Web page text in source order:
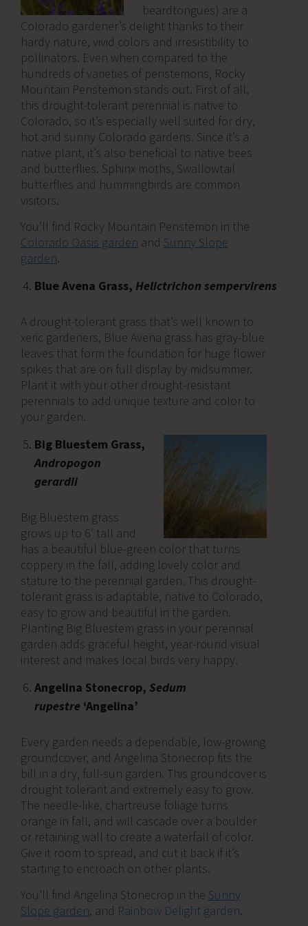
beardtongues) are a
Colorado gardener’s delight thanks to their
hardy nature, vivid colors and irresistibility to
pollinators. Even when compared to the
hundreds of varieties of penstemons, Rocky
Mountain Penstemon stands out. First of all,
this drought-tolerant perennial is native to
Colorado, so it’s especially well suited for dry,
hot and sunny Colorado gardens. Since it’s a
native plant, it’s also beneficial to native bees
and butterflies. Sphinx moths, Swallowtail
butterflies and hummingbirds are common
visitors.
You’ll find Rocky Mountain Penstemon in the
Colorado Oasis garden and Sunny Slope
garden.
Blue Avena Grass, Helictrichon sempervirens
A drought-tolerant grass that’s well known to
xeric gardeners, Blue Avena grass has gray-blue
leaves that form the foundation for huge flower
spikes that are on full display by midsummer.
Plant it with your other drought-resistant
perennials to add unique texture and color to
your garden.
Big Bluestem Grass,
Andropogon
gerardii
Big Bluestem grass
grows up to 6’ tall and
has a beautiful blue-green color that turns
coppery in the fall, adding lovely color and
stature to the perennial garden. This drought-
tolerant grass is adaptable, native to Colorado,
easy to grow and beautiful in the garden.
Planting Big Bluestem grass in your perennial
garden adds graceful height, year-round visual
interest and makes local birds very happy.
Angelina Stonecrop, Sedum
rupestre ‘Angelina’
Every garden needs a dependable, low-growing
groundcover, and Angelina Stonecrop fits the
bill in a dry, full-sun garden. This groundcover is
drought tolerant and extremely easy to grow.
The needle-like, chartreuse foliage turns
orange in fall, and will cascade over a boulder
or retaining wall to create a waterfall of color.
Give it room to spread, and cut it back if it’s
starting to encroach on other plants.
You’ll find Angelina Stonecrop in the Sunny
Slope garden, and Rainbow Delight garden.